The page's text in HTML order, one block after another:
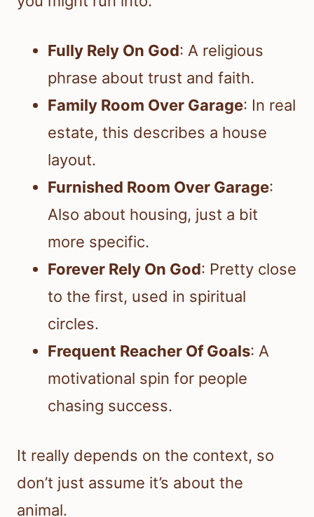
Fully Rely On God: A religious
phrase about trust and faith.
Family Room Over Garage: In real
estate, this describes a house
layout.
Furnished Room Over Garage:
Also about housing, just a bit
more specific.
Forever Rely On God: Pretty close
to the first, used in spiritual
circles.
Frequent Reacher Of Goals: A
motivational spin for people
chasing success.
It really depends on the context, so
don’t just assume it’s about the
animal.